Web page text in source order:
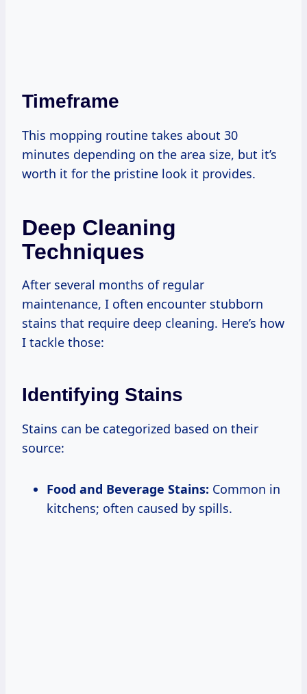
Timeframe
This mopping routine takes about 30
minutes depending on the area size, but it’s
worth it for the pristine look it provides.
Deep Cleaning
Techniques
After several months of regular
maintenance, I often encounter stubborn
stains that require deep cleaning. Here’s how
I tackle those:
Identifying Stains
Stains can be categorized based on their
source:
Food and Beverage Stains: Common in
kitchens; often caused by spills.